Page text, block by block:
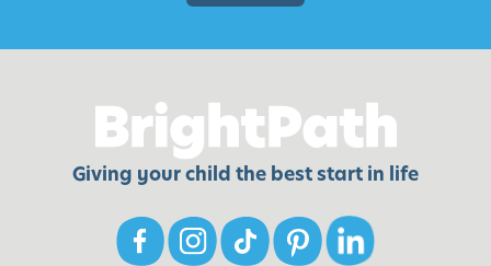
Giving your child the best start in life